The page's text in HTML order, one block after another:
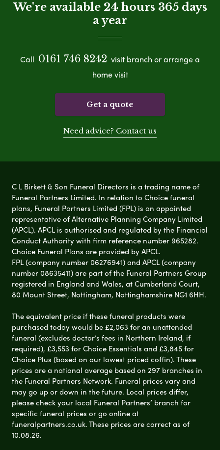
We're available 24 hours 365 days
a year
Call 0161 746 8242 visit branch or arrange a
home visit
Get a quote
Need advice? Contact us
C L Birkett & Son Funeral Directors is a trading name of
Funeral Partners Limited. In relation to Choice funeral
plans, Funeral Partners Limited (FPL) is an appointed
representative of Alternative Planning Company Limited
(APCL). APCL is authorised and regulated by the Financial
Conduct Authority with firm reference number 965282.
Choice Funeral Plans are provided by APCL.
FPL (company number 06276941) and APCL (company
number 08635411) are part of the Funeral Partners Group
registered in England and Wales, at Cumberland Court,
80 Mount Street, Nottingham, Nottinghamshire NG1 6HH.
The equivalent price if these funeral products were
purchased today would be £2,063 for an unattended
funeral (excludes doctor’s fees in Northern Ireland, if
required), £3,553 for Choice Essentials and £3,845 for
Choice Plus (based on our lowest priced coffin). These
prices are a national average based on 297 branches in
the Funeral Partners Network. Funeral prices vary and
may go up or down in the future. Local prices differ,
please check your local Funeral Partners’ branch for
specific funeral prices or go online at
funeralpartners.co.uk. These prices are correct as of
10.08.26.